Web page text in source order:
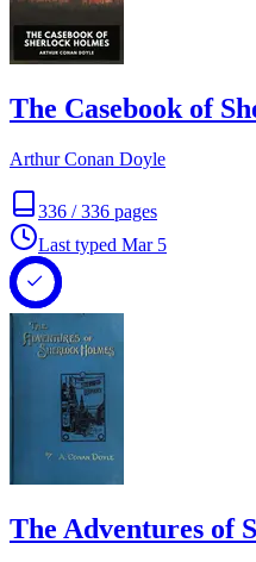
The Casebook of
Arthur Conan Doyle
336 /336 pages
Last typed Mar 5
The Adventures of